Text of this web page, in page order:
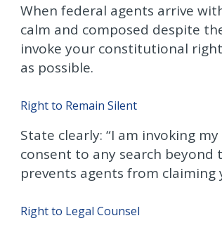
When federal agents arrive
calm and composed despite
invoke your constitutional
as possible.
Right to Remain Silent
State clearly: “I am invoking
consent to any search beyond
prevents agents from
Right to Legal Counsel